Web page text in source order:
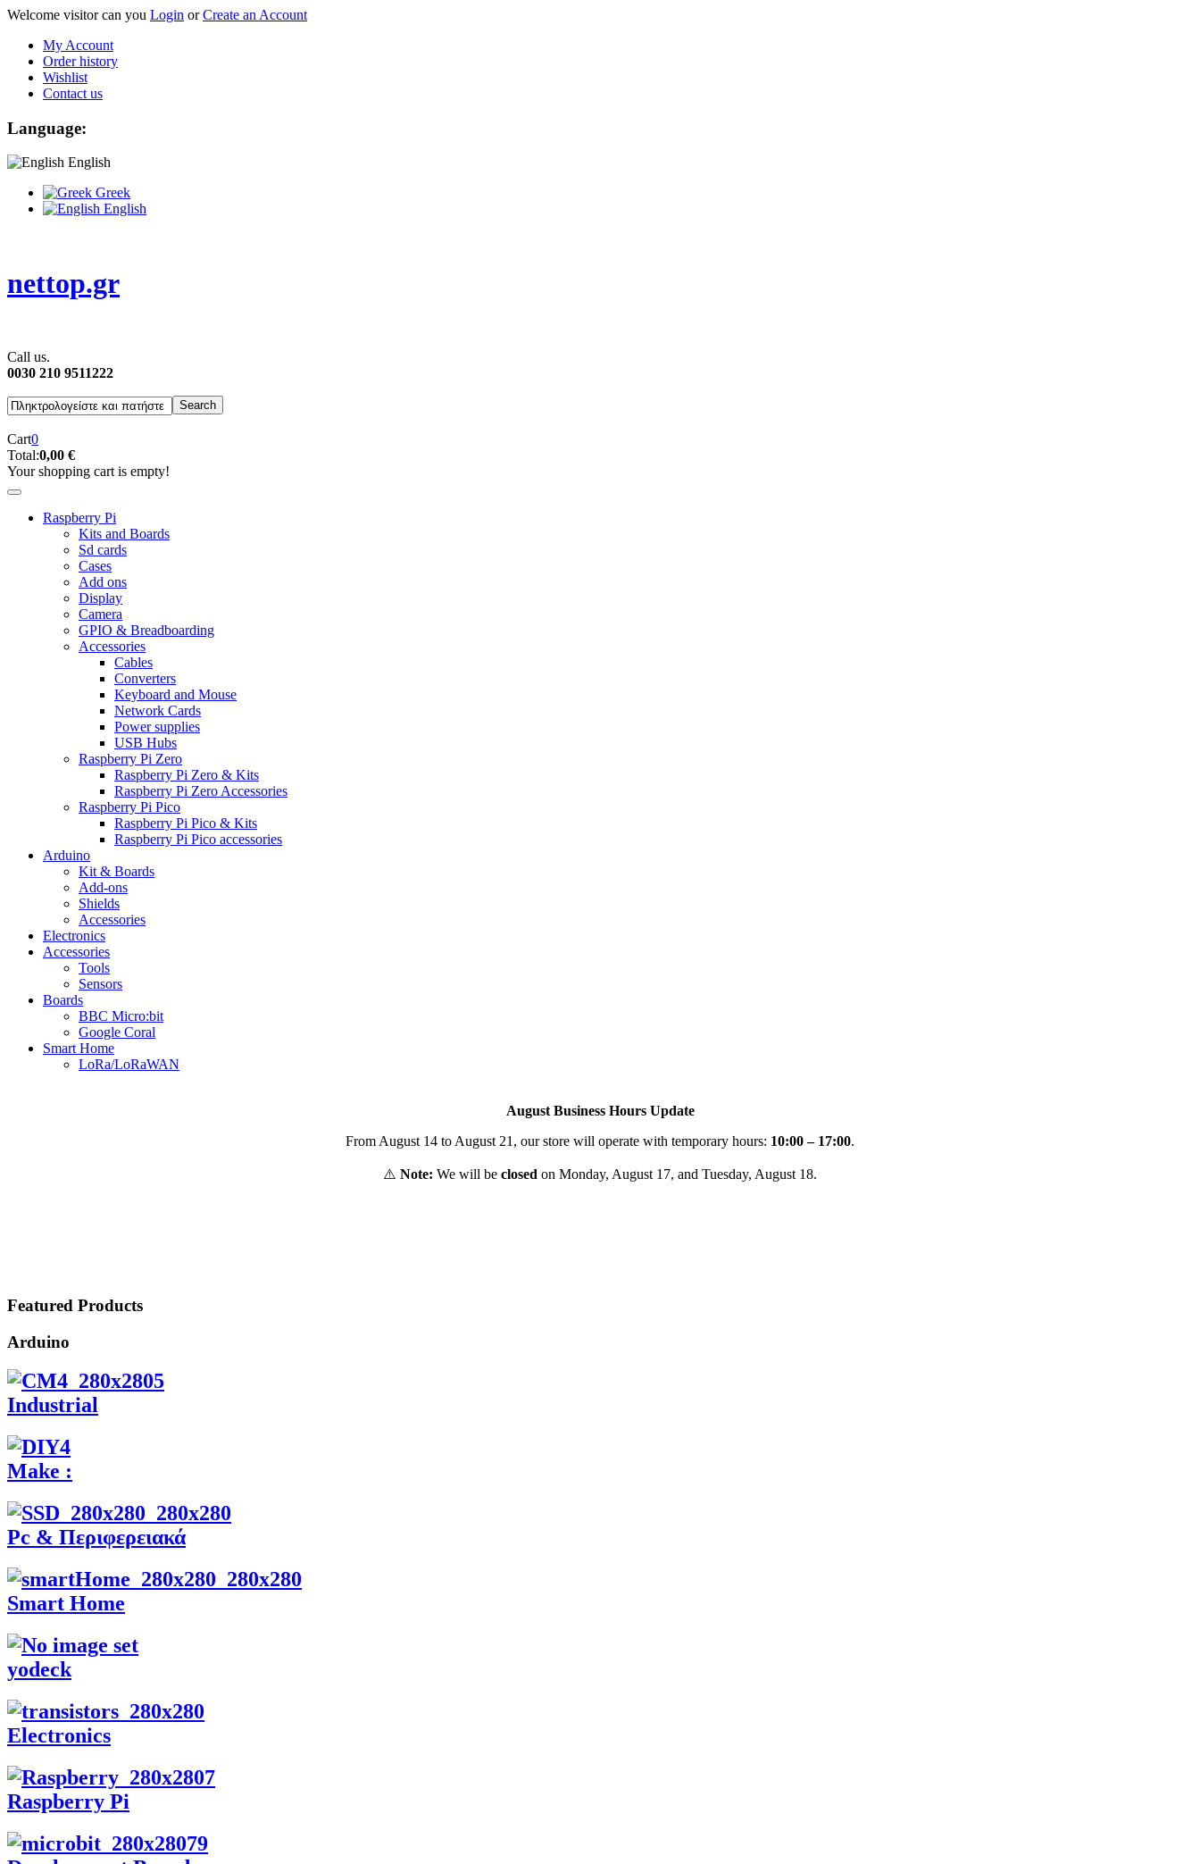
Welcome visitor can you Login orCreate an Account
My Account
Order history
Wishlist
Contact us
Language:
English
Greek
English
nettop.gr
Call us.
0030 210 9511222
Cart0
Total:0,00 €
Your shopping cart is empty!
Raspberry Pi
Kits and Boards
Sd cards
Cases
Add ons
Display
Camera
GPIO & Breadboarding
Accessories
Cables
Converters
Keyboard and Mouse
Network Cards
Power supplies
USB Hubs
Raspberry Pi Zero
Raspberry Pi Zero & Kits
Raspberry Pi Zero Accessories
Raspberry Pi Pico
Raspberry Pi Pico & Kits
Raspberry Pi Pico accessories
Arduino
Kit & Boards
Add-ons
Shields
Accessories
Electronics
Αccessories
Tools
Sensors
Boards
BBC Micro:bit
Google Coral
Smart Home
LoRa/LoRaWAN
August Business Hours Update
From August 14 to August 21, our store will operate with temporary hours: 10:00 – 17:00.
⚠️ Note: We will be closed on Monday, August 17, and Tuesday, August 18.
Featured Products
Arduino
Industrial
Make :
Pc & Περιφερειακά
Smart Home
yodeck
Electronics
Raspberry Pi